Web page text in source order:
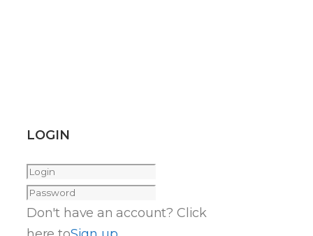
LOGIN
Don't have an account? Click